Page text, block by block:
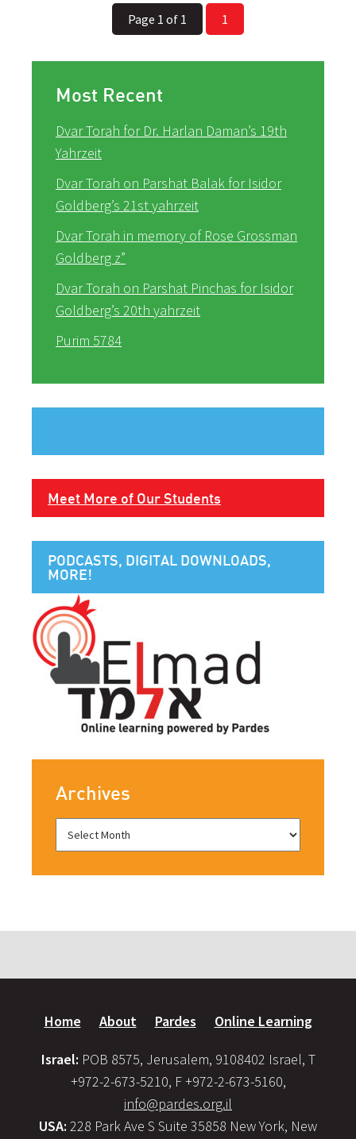
Page 1 of 1 1
Most Recent
Dvar Torah for Dr. Harlan Daman’s 19th
Yahrzeit
Dvar Torah on Parshat Balak for Isidor
Goldberg’s 21st yahrzeit
Dvar Torah in memory of Rose Grossman
Goldberg z”
Dvar Torah on Parshat Pinchas for Isidor
Goldberg’s 20th yahrzeit
Purim 5784
Meet More of Our Students
PODCASTS, DIGITAL DOWNLOADS,
MORE!
Archives
Home About Pardes Online Learning
Israel: POB 8575, Jerusalem, 9108402 Israel, T
+972-2-673-5210, F +972-2-673-5160,
info@pardes.org.il
USA: 228 Park Ave S Suite 35858 New York, New